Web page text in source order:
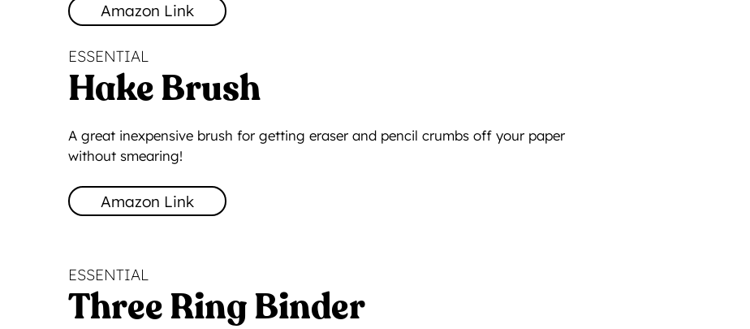
Amazon Link
A great inexpensive brush for getting eraser and pencil crumbs off your paper
without smearing!
Hake Brush
ESSENTIAL
Amazon Link
Three Ring Binder
ESSENTIAL